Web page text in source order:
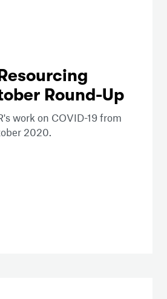
Round-Up
work on COVID-19 from
2020.